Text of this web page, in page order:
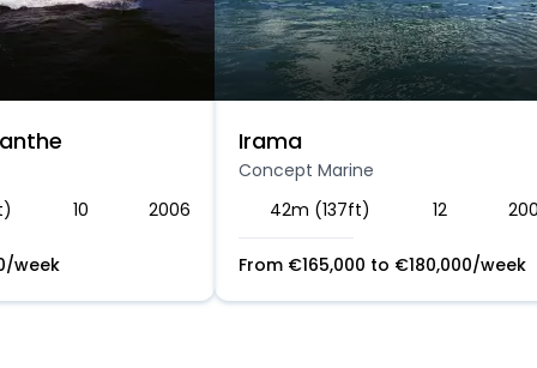
10 2006
/week
Irama
Concept Marine
42m (137ft)
12
From €165,000 to €180,000/week